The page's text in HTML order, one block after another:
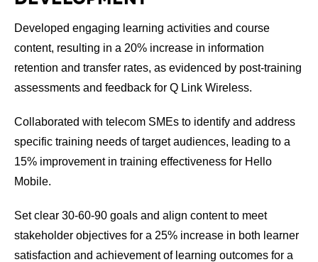
Developed engaging learning activities and course
content, resulting in a 20% increase in information
retention and transfer rates, as evidenced by post-training
assessments and feedback for Q Link Wireless.
Collaborated with telecom SMEs to identify and address
specific training needs of target audiences, leading to a
15% improvement in training effectiveness for Hello
Mobile.
Set clear 30-60-90 goals and align content to meet
stakeholder objectives for a 25% increase in both learner
satisfaction and achievement of learning outcomes for a